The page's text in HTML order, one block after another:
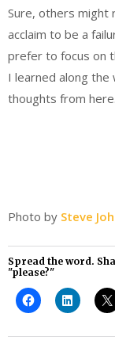
Sure, others might
acclaim to be a
prefer to focus on
I learned along the
thoughts from here.
Photo by Steve
Spread the word.
"please?"